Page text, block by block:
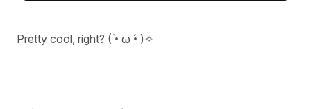
Pretty cool, right? ( •̀ ω •́ )✧